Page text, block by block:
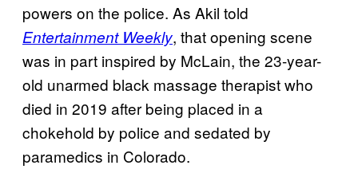
powers on the police. As Akil told
Entertainment Weekly, that opening scene
was in part inspired by McLain, the 23-year-
old unarmed black massage therapist who
died in 2019 after being placed in a
chokehold by police and sedated by
paramedics in Colorado.